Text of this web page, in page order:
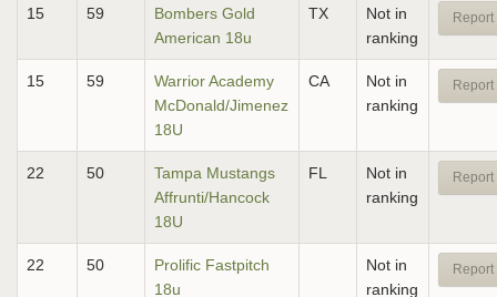
15 59
Bombers Gold
American 18u
TX
Not in
ranking
Report
15 59
Warrior Academy
McDonald/Jimenez
18U
CA
Not in
ranking
Report
22 50
Tampa Mustangs
Affrunti/Hancock
18U
FL
Not in
ranking
Report
22 50
Prolific Fastpitch
18u
Not in
ranking
Report